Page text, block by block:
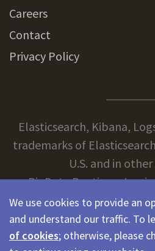
Careers
Contact
Privacy Policy
Elasticsearch, Kibana,
trademarks of
U.S. and in
BigData Boutique, Inc.
© 2026
We use cookies to provide an
and understand our traffic. To
of cookies; otherwise, please